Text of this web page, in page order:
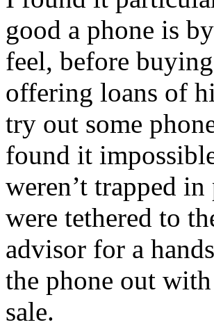
good a phone is
feel, before
offering loans of
try out some
found it
weren’t trapped
were tethered to
advisor for a
the phone out
sale.